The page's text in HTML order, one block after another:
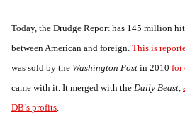
Today, the Drudge Report has 145 million
between American and foreign. This is
was sold by the Washington Post in 2010 for
came with it. It merged with the Daily Beast
DB’s profits